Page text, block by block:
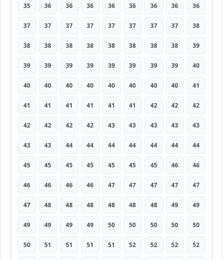
35 36 36 36 36 36 36 36 36
37 37 37 37 37 37 37 37 38
38 38 38 38 38 38 38 38 39
39 39 39 39 39 39 39 39 40
40 40 40 40 40 40 40 40 41
41 41 41 41 41 41 42 42 42
42 42 42 42 43 43 43 43 43
43 43 44 44 44 44 44 44 44
45 45 45 45 45 45 45 46 46
46 46 46 46 47 47 47 47 47
47 48 48 48 48 48 48 49 49
49 49 49 49 50 50 50 50 50
50 51 51 51 51 52 52 52 52